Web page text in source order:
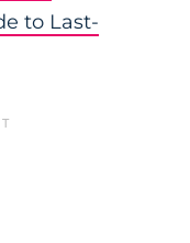
to Last-